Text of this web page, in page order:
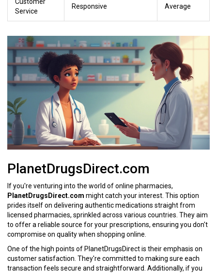
Service
Responsive Average
PlanetDrugsDirect.com
If you're venturing into the world of online pharmacies,
PlanetDrugsDirect.com might catch your interest. This option
prides itself on delivering authentic medications straight from
licensed pharmacies, sprinkled across various countries. They aim
to offer a reliable source for your prescriptions, ensuring you don't
compromise on quality when shopping online.
One of the high points of PlanetDrugsDirect is their emphasis on
customer satisfaction. They're committed to making sure each
transaction feels secure and straightforward. Additionally, if you